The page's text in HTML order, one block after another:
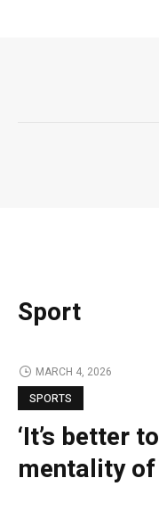
Sport
MARCH 4, 2026
SPORTS
‘It’s better
mentality